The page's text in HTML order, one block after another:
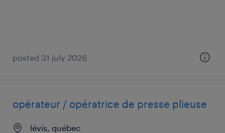
posted 31 july 2026
opérateur / opératrice de presse plieuse
lévis, québec